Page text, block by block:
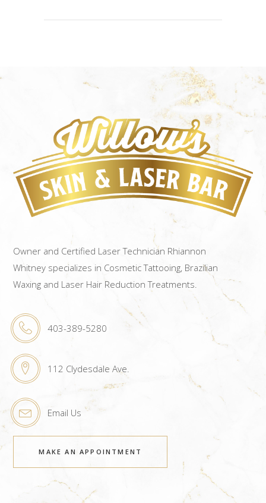
Owner and Certified Laser Technician Rhiannon
Whitney specializes in Cosmetic Tattooing, Brazilian
Waxing and Laser Hair Reduction Treatments.
403-389-5280
112 Clydesdale Ave.
Email Us
MAKE AN APPOINTMENT